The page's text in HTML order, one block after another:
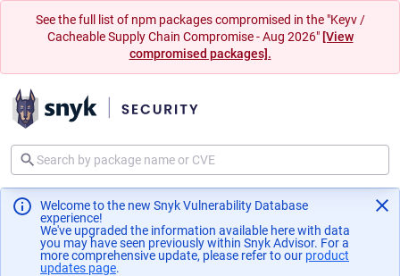
See the full list of npm packages compromised in the "Keyv /
Cacheable Supply Chain Compromise - Aug 2026" [View
compromised packages].
Welcome to the new Snyk Vulnerability Database
experience!
We've upgraded the information available here with data
you may have seen previously within Snyk Advisor. For a
more comprehensive update, please refer to our product
updates page(opens in a new tab)
.